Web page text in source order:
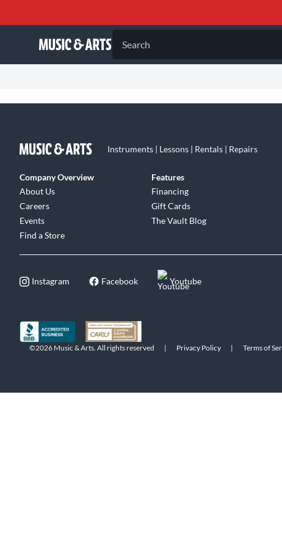
Search
Instruments | Lessons | Rentals | Repairs
Company Overview
About Us
Careers
Events
Find a Store
Features
Financing
Gift Cards
The Vault Blog
Instagram Facebook Youtube
©2026 Music & Arts. All rights reserved | Privacy Policy | Terms of